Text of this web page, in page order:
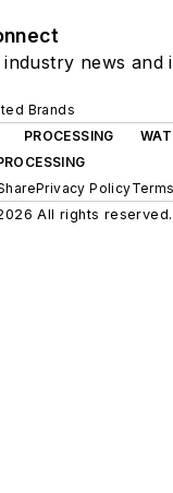
news and
Brands
PROCESSING
Privacy Policy
All rights reserved.